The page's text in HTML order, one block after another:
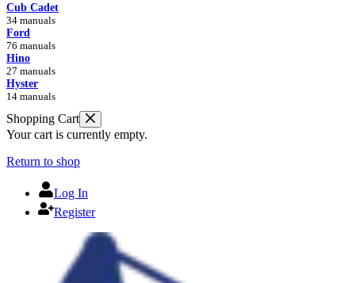
Cub Cadet
34 manuals
Ford
76 manuals
Hino
27 manuals
Hyster
14 manuals
Shopping Cart
Your cart is currently empty.
Return to shop
Log In
Register